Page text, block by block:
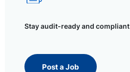
Stay audit-ready and compliant
Post a Job